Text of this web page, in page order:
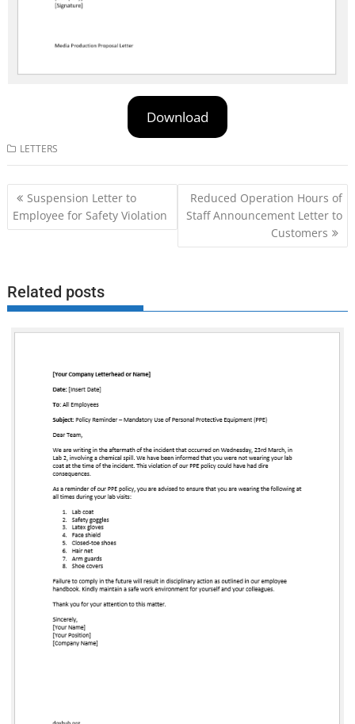
Download
LETTERS
Post
navigation
Suspension Letter to
Employee for Safety Violation
Reduced Operation Hours of
Staff Announcement Letter to
Customers
Related posts